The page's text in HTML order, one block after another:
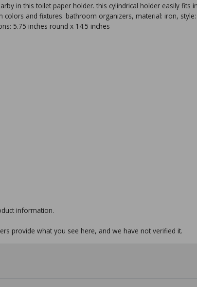
in this toilet paper holder. this cylindrical holder easily fits
colors and fixtures. bathroom organizers, material: iron,
5.75 inches round x 14.5 inches
information.
provide what you see here, and we have not verified it.